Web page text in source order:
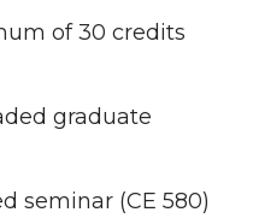
of 30 credits
graduate
seminar (CE 580)